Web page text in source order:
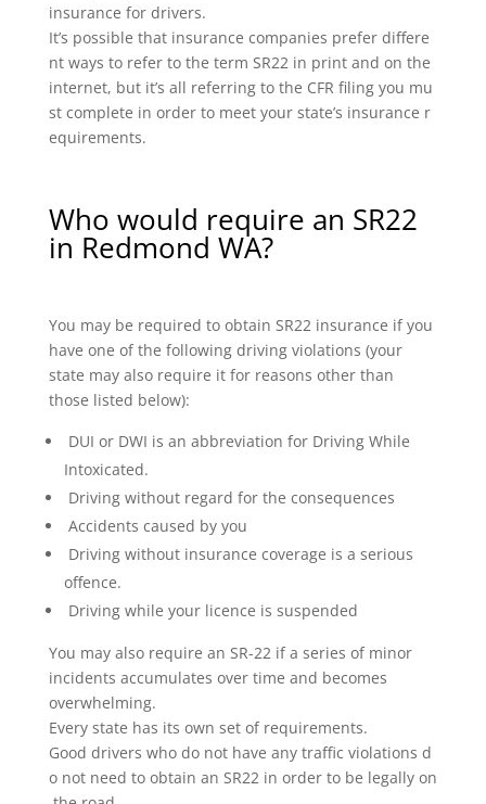
insurance for drivers.
It’s possible that insurance companies prefer differe
nt ways to refer to the term SR22 in print and on the
internet, but it’s all referring to the CFR filing you mu
st complete in order to meet your state’s insurance r
equirements.
Who would require an SR22
in Redmond WA?
You may be required to obtain SR22 insurance if you
have one of the following driving violations (your
state may also require it for reasons other than
those listed below):
DUI or DWI is an abbreviation for Driving While
Intoxicated.
Driving without regard for the consequences
Accidents caused by you
Driving without insurance coverage is a serious
offence.
Driving while your licence is suspended
You may also require an SR-22 if a series of minor
incidents accumulates over time and becomes
overwhelming.
Every state has its own set of requirements.
Good drivers who do not have any traffic violations d
o not need to obtain an SR22 in order to be legally on